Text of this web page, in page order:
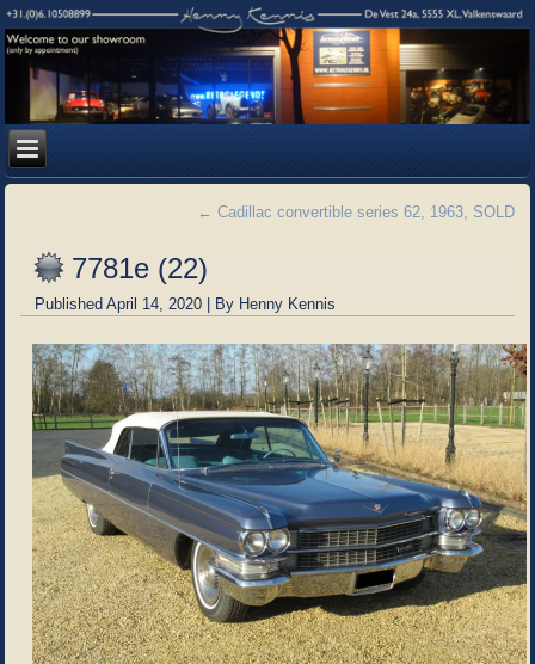
← Cadillac convertible series 62, 1963, SOLD
7781e (22)
Published April 14, 2020 | By Henny Kennis